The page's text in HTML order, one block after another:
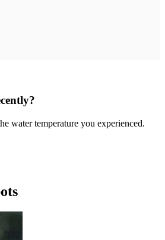
water temperature you experienced.